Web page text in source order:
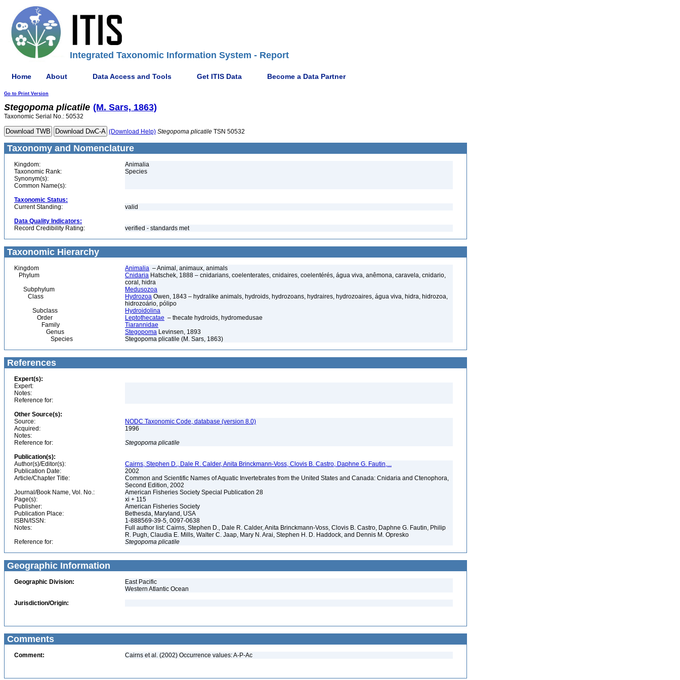
Integrated Taxonomic Information System - Report
Home About Data Access and Tools Get ITIS Data Become a Data Partner
Go to Print Version
Stegopoma plicatile (M. Sars, 1863)
Taxonomic Serial No.: 50532
(Download Help) Stegopoma plicatile TSN 50532
Taxonomy and Nomenclature
Kingdom:
Animalia
Taxonomic Rank:
Species
Synonym(s):
Common Name(s):
Taxonomic Status:
Current Standing:
valid
Data Quality Indicators:
Record Credibility Rating:
verified - standards met
Taxonomic Hierarchy
Kingdom Animalia – Animal, animaux, animals
Phylum
Cnidaria Hatschek, 1888 – cnidarians, coelenterates, cnidaires, coelentérés, água viva, anêmona, caravela, cnidario,
coral, hidra
Subphylum
Medusozoa
Class
Hydrozoa Owen, 1843 – hydralike animals, hydroids, hydrozoans, hydraires, hydrozoaires, água viva, hidra, hidrozoa,
hidrozoário, pólipo
Subclass
Hydroidolina
Order
Leptothecatae – thecate hydroids, hydromedusae
Family
Tiarannidae
Genus
Stegopoma Levinsen, 1893
Species
Stegopoma plicatile (M. Sars, 1863)
References
Expert(s):
Expert:
Notes:
Reference for:
Other Source(s):
Source:
NODC Taxonomic Code, database (version 8.0)
Acquired:
1996
Notes:
Reference for:
Stegopoma plicatile
Publication(s):
Author(s)/Editor(s):
Cairns, Stephen D., Dale R. Calder, Anita Brinckmann-Voss, Clovis B. Castro, Daphne G. Fautin,...
Publication Date:
2002
Article/Chapter Title:
Common and Scientific Names of Aquatic Invertebrates from the United States and Canada: Cnidaria and Ctenophora,
Second Edition, 2002
Journal/Book Name, Vol. No.:
American Fisheries Society Special Publication 28
Page(s):
xi + 115
Publisher:
American Fisheries Society
Publication Place:
Bethesda, Maryland, USA
ISBN/ISSN:
1-888569-39-5, 0097-0638
Notes:
Full author list: Cairns, Stephen D., Dale R. Calder, Anita Brinckmann-Voss, Clovis B. Castro, Daphne G. Fautin, Philip
R. Pugh, Claudia E. Mills, Walter C. Jaap, Mary N. Arai, Stephen H. D. Haddock, and Dennis M. Opresko
Reference for:
Stegopoma plicatile
Geographic Information
Geographic Division:
East Pacific
Western Atlantic Ocean
Jurisdiction/Origin:
Comments
Comment: Cairns et al. (2002) Occurrence values: A-P-Ac